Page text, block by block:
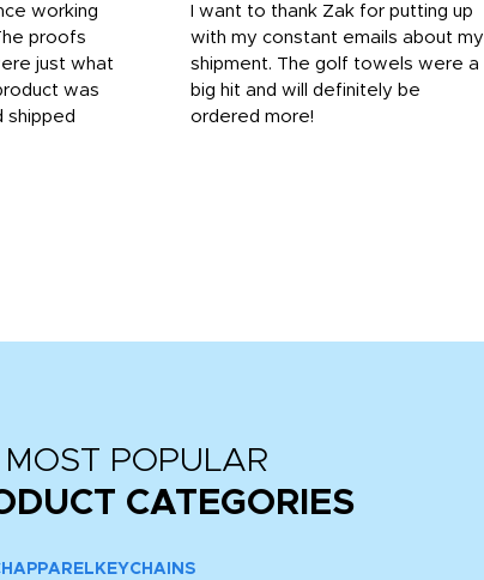
working
proofs
just what
was
shipped
I want to thank Zak for putting up
with my constant emails about my
shipment. The golf towels were a
big hit and will definitely be
ordered more!
POPULAR
CATEGORIES
APPAREL KEYCHAINS